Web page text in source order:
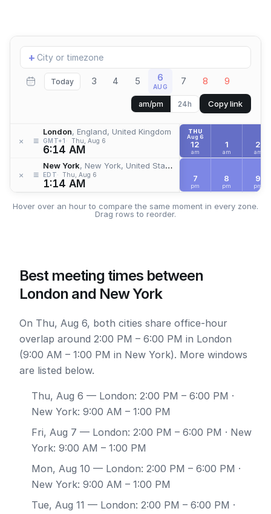
Add
location
+
Today 3 4 5 6
AUG 7 8 9
am/pm 24h Copy link
× ≡
London, England, United Kingdom
GMT+1 Thu, Aug 6
6:14 AM
× ≡
New York, New York, United States
EDT Thu, Aug 6
1:14 AM
THU
Aug 6
12
am
1
am
2
am
7
pm
8
pm
9
pm
Hover over an hour to compare the same moment in every zone.
Drag rows to reorder.
Best meeting times between
London and New York
On Thu, Aug 6, both cities share office-hour
overlap around 2:00 PM – 6:00 PM in London
(9:00 AM – 1:00 PM in New York). More windows
are listed below.
Thu, Aug 6 — London: 2:00 PM – 6:00 PM ·
New York: 9:00 AM – 1:00 PM
Fri, Aug 7 — London: 2:00 PM – 6:00 PM · New
York: 9:00 AM – 1:00 PM
Mon, Aug 10 — London: 2:00 PM – 6:00 PM ·
New York: 9:00 AM – 1:00 PM
Tue, Aug 11 — London: 2:00 PM – 6:00 PM ·